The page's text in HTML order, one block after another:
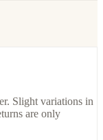
Slight variations in
are only